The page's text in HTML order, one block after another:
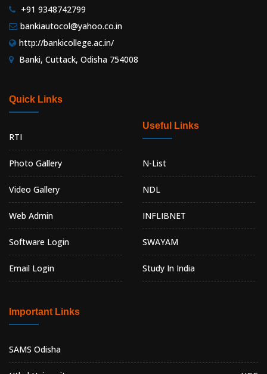
+91 9348742799
bankiautocol@yahoo.co.in
http://bankicollege.ac.in/
Banki, Cuttack, Odisha 754008
Quick Links
RTI
Photo Gallery
Video Gallery
Web Admin
Software Login
Email Login
Useful Links
N-List
NDL
INFLIBNET
SWAYAM
Study In India
Important Links
SAMS Odisha